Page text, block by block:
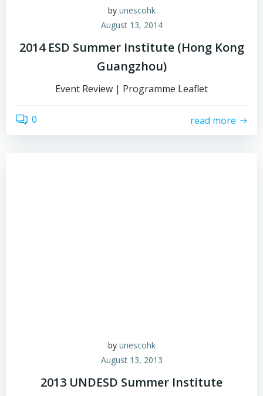
by unescohk
August 13, 2014
2014 ESD Summer Institute (Hong Kong
Guangzhou)
Event Review | Programme Leaflet
0 read more
by unescohk
August 13, 2013
2013 UNDESD Summer Institute